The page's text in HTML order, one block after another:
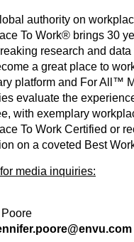
authority on
To Work® brings 30
research and
a great place to
platform and For All™
evaluate the
with exemplary
To Work Certified or
on a coveted Best
media inquiries: